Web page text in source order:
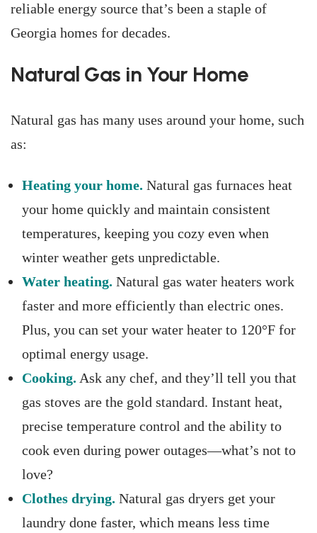
reliable energy source that’s been a staple of
Georgia homes for decades.
Natural Gas in Your Home
Natural gas has many uses around your home, such
as:
Heating your home. Natural gas furnaces heat
your home quickly and maintain consistent
temperatures, keeping you cozy even when
winter weather gets unpredictable.
Water heating. Natural gas water heaters work
faster and more efficiently than electric ones.
Plus, you can set your water heater to 120°F for
optimal energy usage.
Cooking. Ask any chef, and they’ll tell you that
gas stoves are the gold standard. Instant heat,
precise temperature control and the ability to
cook even during power outages—what’s not to
love?
Clothes drying. Natural gas dryers get your
laundry done faster, which means less time